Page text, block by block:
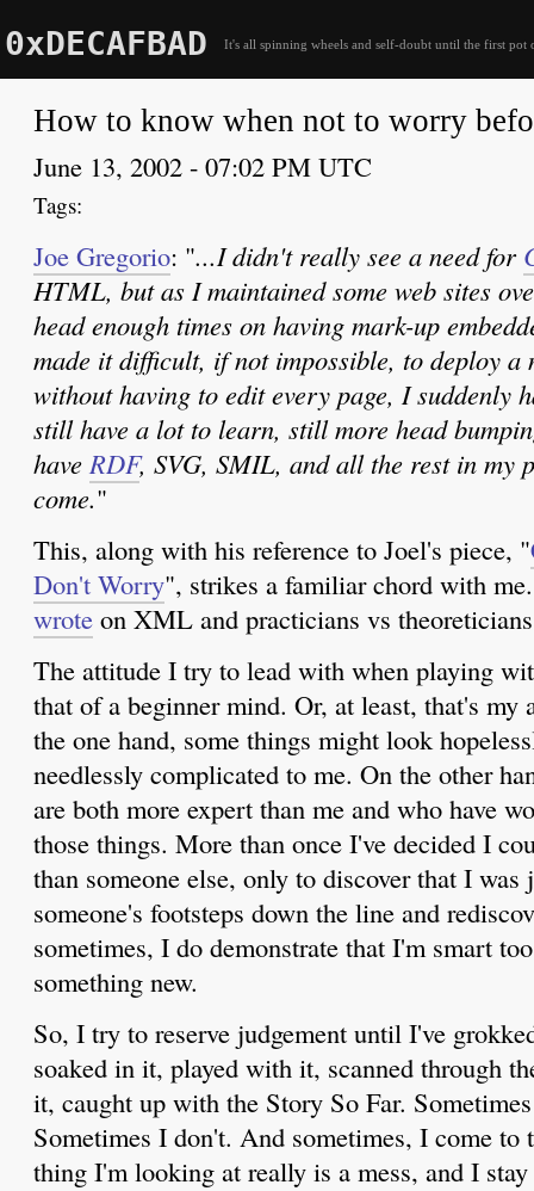
0xDECAFBAD It's all spinning wheels and self-doubt until the first pot
How to know when not to worry
June 13, 2002 - 07:02 PM UTC
Joe Gregorio: "...I didn't really see a need for
HTML, but as I maintained some web sites
head enough times on having mark-up
made it difficult, if not impossible, to deploy a
without having to edit every page, I suddenly
still have a lot to learn, still more head
have RDF, SVG, SMIL, and all the rest in my
come."
This, along with his reference to Joel's piece, "
Don't Worry", strikes a familiar chord with
wrote on XML and practicians vs
The attitude I try to lead with when playing
that of a beginner mind. Or, at least, that's my
the one hand, some things might look
needlessly complicated to me. On the other
are both more expert than me and who have
those things. More than once I've decided I
than someone else, only to discover that I
someone's footsteps down the line and
sometimes, I do demonstrate that I'm smart
something new.
So, I try to reserve judgement until I've
soaked in it, played with it, scanned through
it, caught up with the Story So Far.
Sometimes I don't. And sometimes, I come to
thing I'm looking at really is a mess, and I